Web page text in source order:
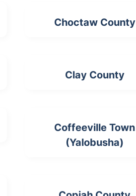
Choctaw County
Clay County
Coffeeville Town
(Yalobusha)